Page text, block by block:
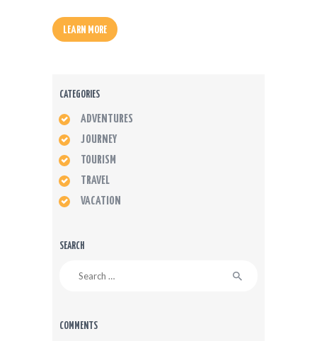
LEARN MORE
CATEGORIES
ADVENTURES
JOURNEY
TOURISM
TRAVEL
VACATION
SEARCH
COMMENTS